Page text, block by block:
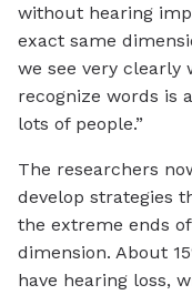
without hearing
exact same
we see very clearly
recognize words is
lots of people.”
The researchers
develop strategies
the extreme ends
dimension. About
have hearing loss,